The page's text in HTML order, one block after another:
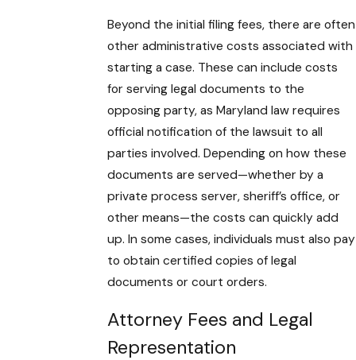
Beyond the initial filing fees, there are often
other administrative costs associated with
starting a case. These can include costs
for serving legal documents to the
opposing party, as Maryland law requires
official notification of the lawsuit to all
parties involved. Depending on how these
documents are served—whether by a
private process server, sheriff’s office, or
other means—the costs can quickly add
up. In some cases, individuals must also pay
to obtain certified copies of legal
documents or court orders.
Attorney Fees and Legal
Representation